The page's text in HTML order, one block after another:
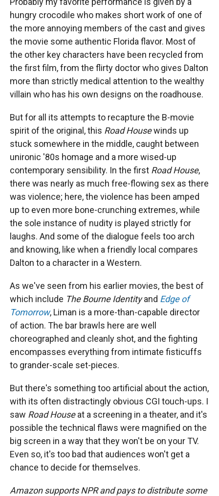
hungry crocodile who makes short work of one of
the more annoying members of the cast and gives
the movie some authentic Florida flavor. Most of
the other key characters have been recycled from
the first film, from the flirty doctor who gives Dalton
more than strictly medical attention to the wealthy
villain who has his own designs on the roadhouse.
But for all its attempts to recapture the B-movie
spirit of the original, this Road Housewinds up
stuck somewhere in the middle, caught between
unironic '80s homage and a more wised-up
contemporary sensibility. In the first Road House,
there was nearly as much free-flowing sex as there
was violence; here, the violence has been amped
up to even more bone-crunching extremes, while
the sole instance of nudity is played strictly for
laughs. And some of the dialogue feels too arch
and knowing, like when a friendly local compares
Dalton to a character in a Western.
As we've seen from his earlier movies, the best of
which include The Bourne Identityand Edge of
Tomorrow, Liman is a more-than-capable director
of action. The bar brawls here are well
choreographed and cleanly shot, and the fighting
encompasses everything from intimate fisticuffs
to grander-scale set-pieces.
But there's something too artificial about the action,
with its often distractingly obvious CGI touch-ups. I
saw Road Houseat a screening in a theater, and it's
possible the technical flaws were magnified on the
big screen in a way that they won't be on your TV.
Even so, it's too bad that audiences won't get a
chance to decide for themselves.
Amazon supports NPR and pays to distribute some